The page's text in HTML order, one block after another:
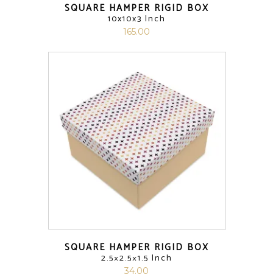
SQUARE HAMPER RIGID BOX
10x10x3 Inch
165.00
SQUARE HAMPER RIGID BOX
2.5×2.5×1.5 Inch
34.00